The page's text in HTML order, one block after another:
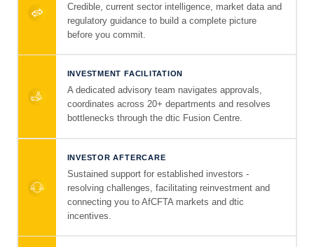
Credible, current sector intelligence, market data and
regulatory guidance to build a complete picture
before you commit.
INVESTMENT FACILITATION
A dedicated advisory team navigates approvals,
coordinates across 20+ departments and resolves
bottlenecks through the dtic Fusion Centre.
INVESTOR AFTERCARE
Sustained support for established investors -
resolving challenges, facilitating reinvestment and
connecting you to AfCFTA markets and dtic
incentives.